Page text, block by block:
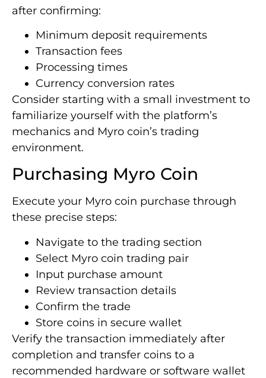
after confirming:
Minimum deposit requirements
Transaction fees
Processing times
Currency conversion rates
Consider starting with a small investment to
familiarize yourself with the platform’s
mechanics and Myro coin’s trading
environment.
Purchasing Myro Coin
Execute your Myro coin purchase through
these precise steps:
Navigate to the trading section
Select Myro coin trading pair
Input purchase amount
Review transaction details
Confirm the trade
Store coins in secure wallet
Verify the transaction immediately after
completion and transfer coins to a
recommended hardware or software wallet